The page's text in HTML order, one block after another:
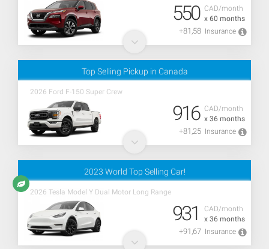
CAD/month
x 60 months
550
+81,58 Insurance
Top Selling Pickup in Canada
2026 Ford F-150 Super Crew
CAD/month
x 36 months
916
+81,25 Insurance
2023 World Top Selling Car!
2026 Tesla Model Y Dual Motor Long Range
CAD/month
x 36 months
931
+91,67 Insurance